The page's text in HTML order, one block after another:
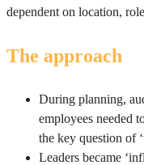
dependent on location,
The approach
During planning,
employees needed
the key question of
Leaders became